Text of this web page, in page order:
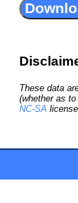
These data
(whether as
NC-SA